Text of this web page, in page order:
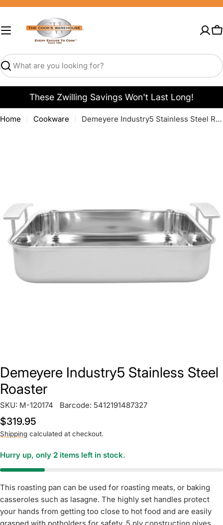
Skip
content
Search
These Zwilling Savings Won't Last Long!
Home Cookware Demeyere Industry5 Stainless Steel Roaster
media 0 in modal
Demeyere Industry5 Stainless Steel
Roaster
SKU: M-120174 Barcode: 5412191487327
Regular
price
$319.95
Shipping calculated at checkout.
Hurry up, only 2 items left in stock.
This roasting pan can be used for roasting meats, or baking
casseroles such as lasagne. The highly set handles protect
your hands from getting too close to hot food and are easily